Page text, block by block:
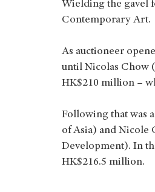
Wielding the gavel
Contemporary Art.
As auctioneer
until Nicolas Chow
HK$210 million –
Following that was
of Asia) and Nicole
Development). In
HK$216.5 million.